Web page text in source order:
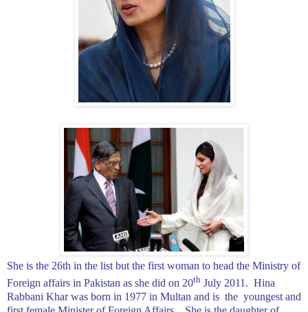
She is the 26th in the list but the first woman to head the Ministry of
Foreign affairs in Pakistan as she did on 20th July 2011. Hina
Rabbani Khar was born in 1977 in Multan and is the youngest and